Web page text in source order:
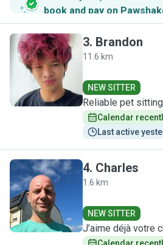
book and pay on
B
3. Brandon
11.6 km
NEW SITTER
Reliable pet sitting
Calendar
Last active
C
4. Charles
1.6 km
NEW SITTER
J’aime déjà votre